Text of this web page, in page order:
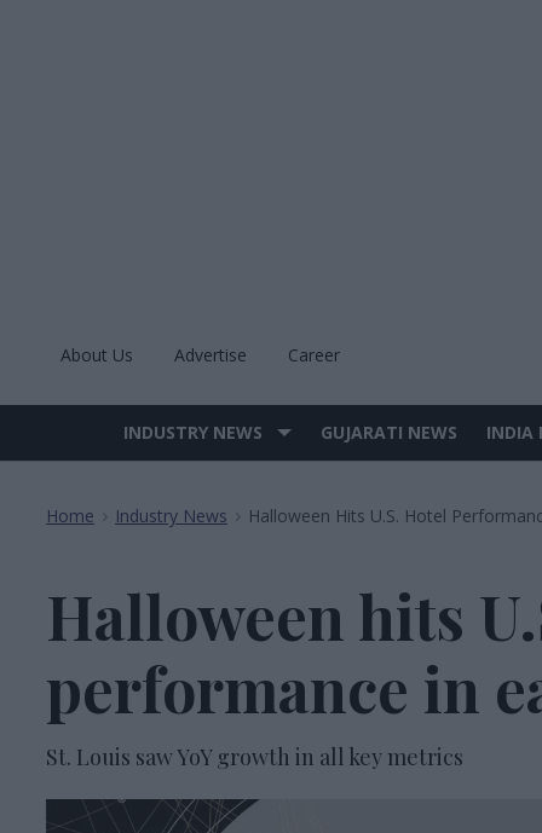
About Us Advertise Career
Site
INDUSTRY NEWS GUJARATI NEWS INDIA
Home > Industry News > Halloween Hits U.S. Hotel
Halloween hits
performance in
St. Louis saw YoY growth in all key metrics